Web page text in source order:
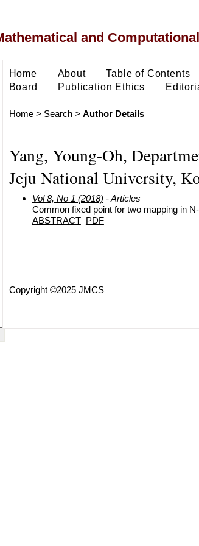
and
Home About Table of Contents
Board
Publication Ethics
Home> Search> Author Details
Yang, Young-Oh,
Jeju National University,
Vol 8, No 1 (2018) - Articles
Common fixed point for two mapping in
ABSTRACT PDF
Copyright ©2025 JMCS